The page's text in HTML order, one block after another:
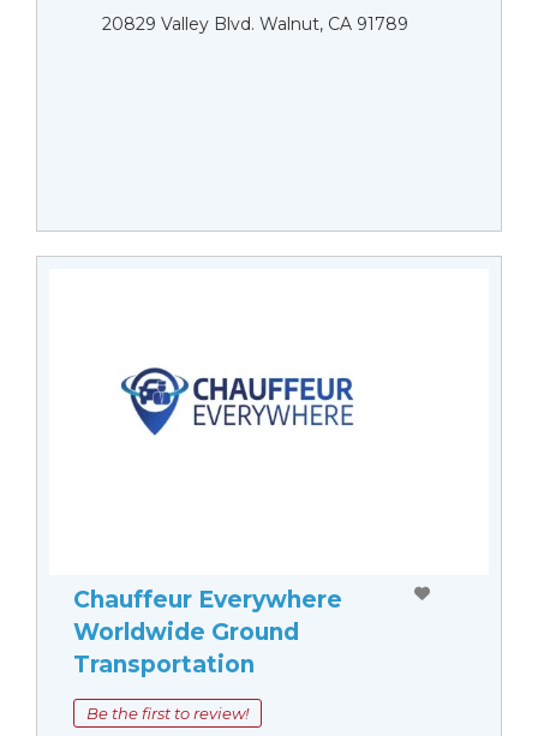
20829 Valley Blvd. Walnut, CA 91789
Chauffeur Everywhere
Worldwide Ground
Transportation
Be the first to review!